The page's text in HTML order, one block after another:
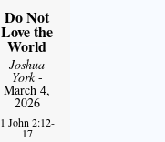
Do Not
Love the
World
Joshua
York-
March 4,
2026
1 John 2:12-
17